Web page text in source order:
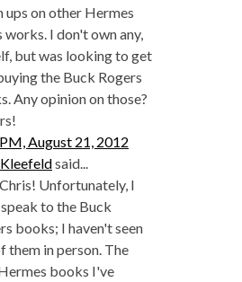
ups on other Hermes
works. I don't own any,
but was looking to get
the Buck Rogers
Any opinion on those?
August 21, 2012
Kleefeldsaid...
Unfortunately, I
to the Buck
books; I haven't seen
them in person. The
books I've